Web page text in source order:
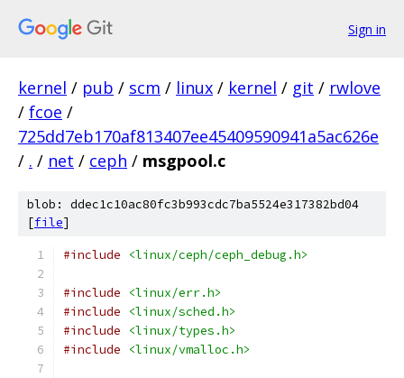
Sign in
kernel / pub / scm / linux / kernel / git / rwlove
/ fcoe /
725dd7eb170af813407ee45409590941a5ac626e
/ . / net / ceph / msgpool.c
blob: ddec1c10ac80fc3b993cdc7ba5524e317382bd04
[file]
#include <linux/ceph/ceph_debug.h>
#include
<linux/err.h>
#include
<linux/sched.h>
#include
<linux/types.h>
#include
<linux/vmalloc.h>